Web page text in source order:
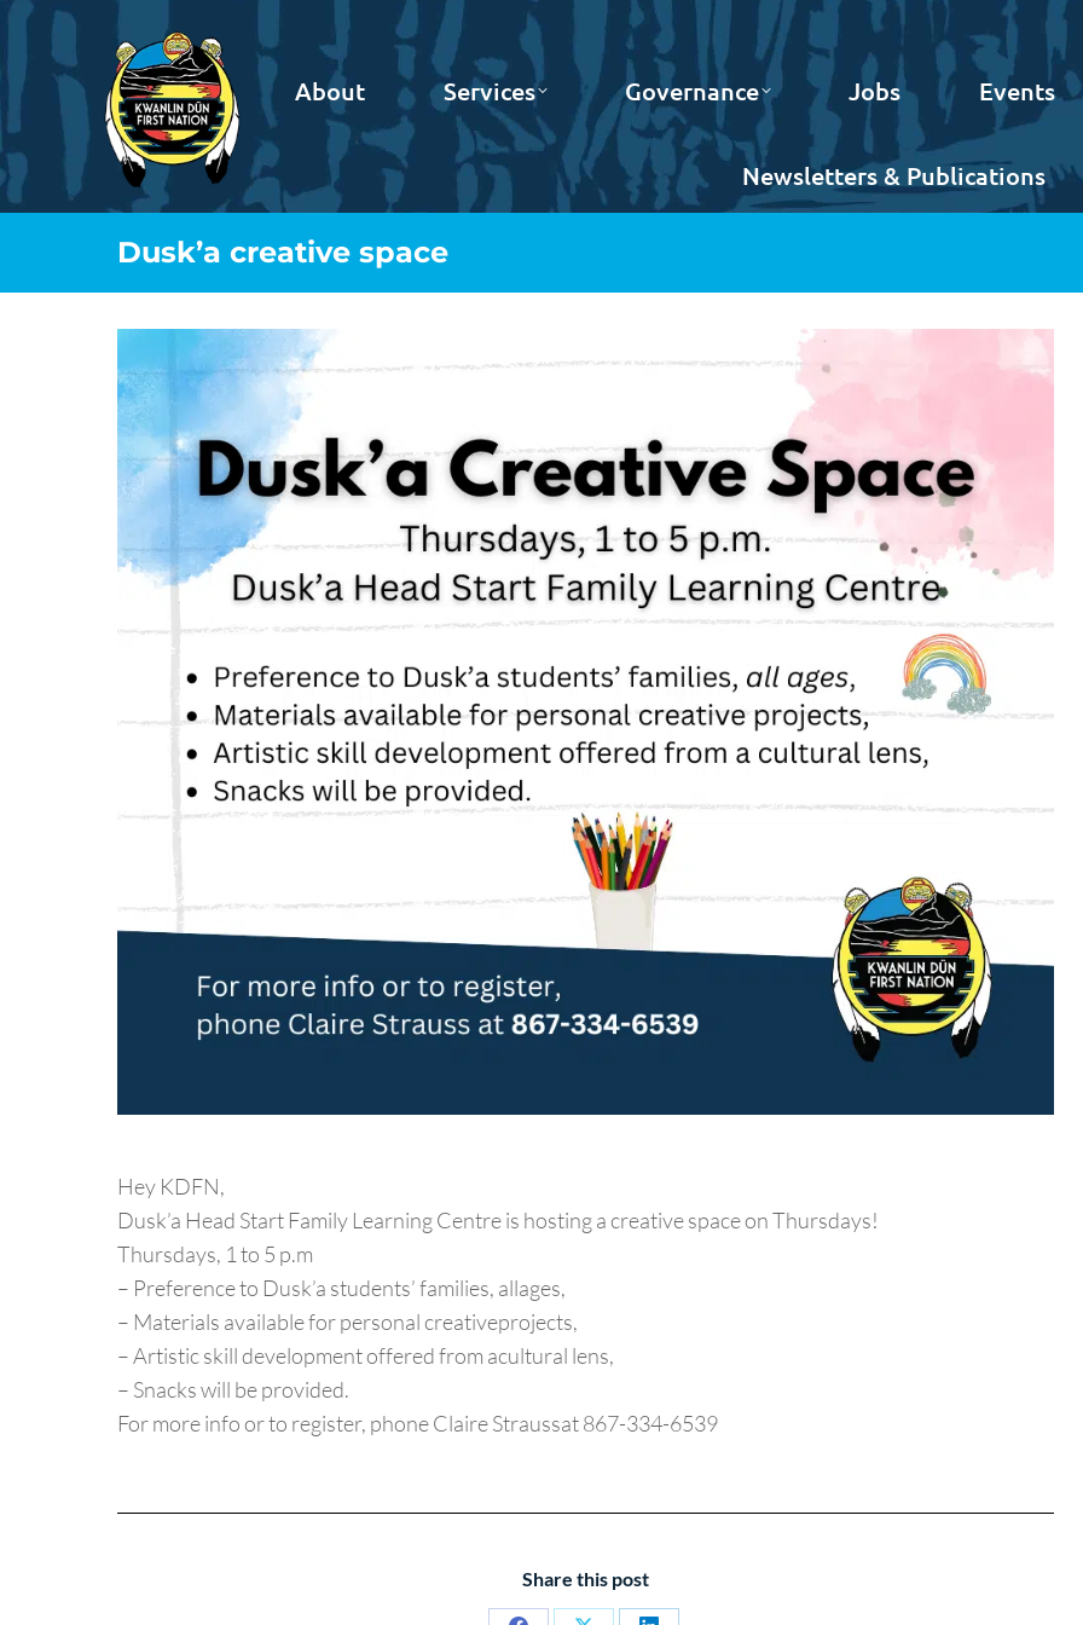
About Services Governance Jobs Events
Newsletters & Publications
Dusk’a creative space
Hey KDFN,
Dusk’a Head Start Family Learning Centre is hosting a creative space on Thursdays!
Thursdays, 1 to 5 p.m
– Preference to Dusk’a students’ families, allages,
– Materials available for personal creativeprojects,
– Artistic skill development offered from acultural lens,
– Snacks will be provided.
For more info or to register, phone Claire Straussat 867-334-6539
Share this post